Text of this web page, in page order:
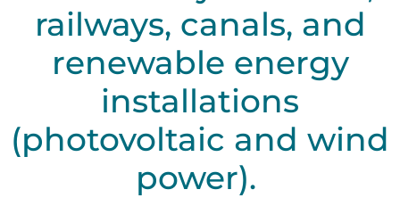
railways, canals, and
renewable energy
installations
(photovoltaic and wind
power).